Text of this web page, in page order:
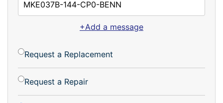
+Add a message
Request a Replacement
Request a Repair